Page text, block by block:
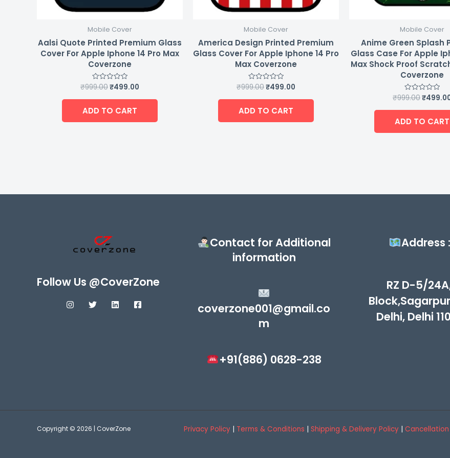
Mobile Cover
Aalsi Quote Printed Premium Glass
Cover For Apple Iphone 14 Pro Max
Coverzone
Rated
out
5
₹999.00₹499.00
ADD TO CART
Mobile Cover
America Design Printed Premium
Glass Cover For Apple Iphone 14 Pro
Max Coverzone
Rated
out
5
₹999.00₹499.00
ADD TO CART
Mobile Cover
Anime Green Splash
Glass Case For Apple
Max Shock Proof
Coverzone
Rated
out
5
₹999.00₹
ADD TO CART
Follow Us @CoverZone
Contact for Additional
information
coverzone001@gmail.co
m
+91(886) 0628-238
Address
RZ D-5/
Delhi, Delhi
Copyright © 2026 | CoverZone Privacy Policy| Terms & Conditions | Shipping & Delivery Policy| Cancellation